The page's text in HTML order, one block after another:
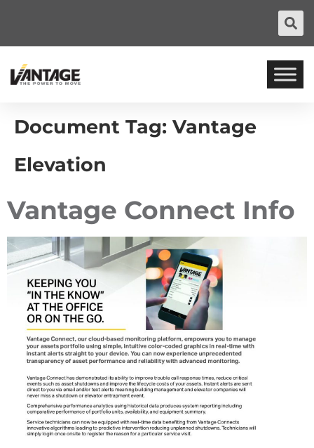
Document Tag: Vantage
Elevation
Vantage Connect Info